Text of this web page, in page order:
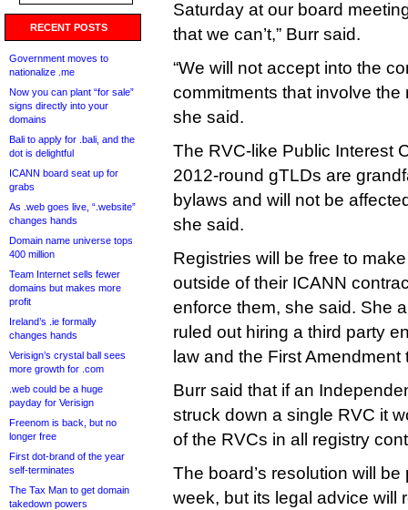
RECENT POSTS
Government moves to
nationalize .me
Now you can plant “for sale”
signs directly into your
domains
Bali to apply for .bali, and the
dot is delightful
ICANN board seat up for
grabs
As .web goes live, “.website”
changes hands
Domain name universe tops
400 million
Team Internet sells fewer
domains but makes more
profit
Ireland’s .ie formally
changes hands
Verisign’s crystal ball sees
more growth for .com
.web could be a huge
payday for Verisign
Freenom is back, but no
longer free
First dot-brand of the year
self-terminates
The Tax Man to get domain
takedown powers
Saturday at our board
that we can’t,” Burr said.
“We will not accept into the
commitments that involve the
she said.
The RVC-like Public Interest
2012-round gTLDs are
bylaws and will not be
she said.
Registries will be free to
outside of their ICANN
enforce them, she said. She
ruled out hiring a third party
law and the First
Burr said that if an
struck down a single RVC it
of the RVCs in all registry
The board’s resolution will
week, but its legal advice will